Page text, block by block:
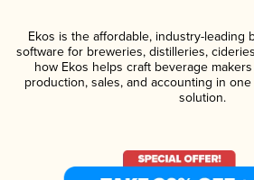
Ekos is the affordable, industry-leading
software for breweries, distilleries,
how Ekos helps craft beverage
production, sales, and accounting in
solution.